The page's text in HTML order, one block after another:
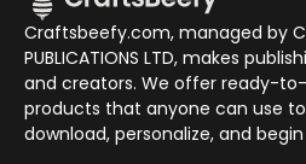
Craftsbeefy.com, managed by
PUBLICATIONS LTD, makes
and creators. We offer ready-
products that anyone can use
download, personalize, and